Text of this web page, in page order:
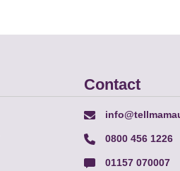
Contact
0800 456 1226
01157 070007